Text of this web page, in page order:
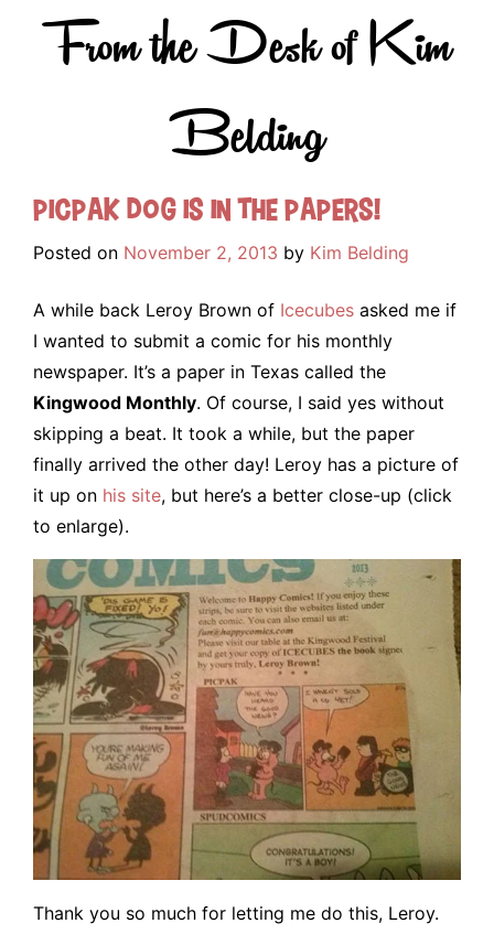
From the Desk of Kim
Belding
Picpak Dog is in the papers!
Posted on November 2, 2013 by Kim Belding
A while back Leroy Brown of Icecubes asked me if
I wanted to submit a comic for his monthly
newspaper. It’s a paper in Texas called the
Kingwood Monthly. Of course, I said yes without
skipping a beat. It took a while, but the paper
finally arrived the other day! Leroy has a picture of
it up on his site, but here’s a better close-up (click
to enlarge).
Thank you so much for letting me do this, Leroy.